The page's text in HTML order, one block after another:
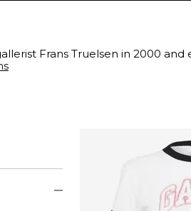
Frans Truelsen in 2000
a difference. Now under the
compositions. The collection
constructions. This season's
styles with logo-emblazoned
to complete the look. Prepare
homage to Ganni's rich design